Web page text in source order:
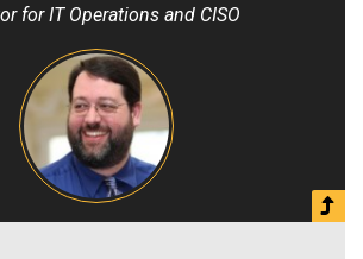
for IT Operations and CISO